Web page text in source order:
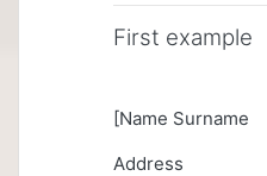
First example
[Name Surname
Address